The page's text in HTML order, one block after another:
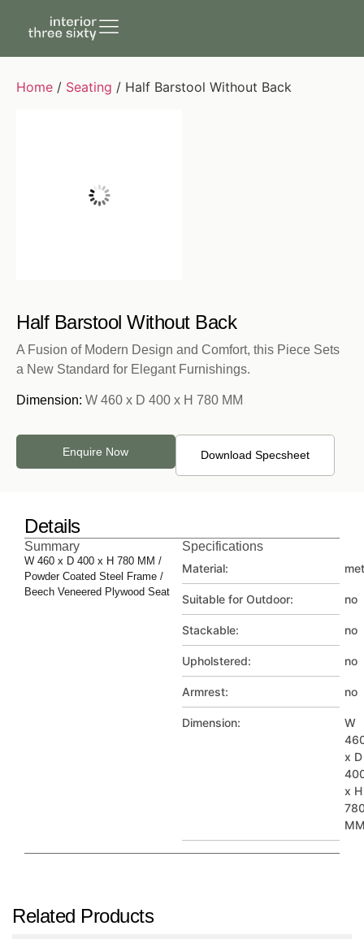
Home / Seating / Half Barstool Without Back
Half Barstool Without Back
A Fusion of Modern Design and Comfort, this Piece Sets
a New Standard for Elegant Furnishings.
Dimension: W 460 x D 400 x H 780 MM
Enquire Now Download Specsheet
Details
Summary
W 460 x D 400 x H 780 MM /
Powder Coated Steel Frame /
Beech Veneered Plywood Seat
Specifications
Material:
Suitable for Outdoor: no
Stackable: no
Upholstered: no
Armrest: no
Dimension:
W
x D
x H
Related Products